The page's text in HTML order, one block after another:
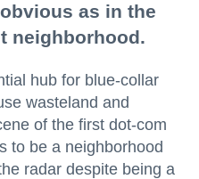
as in the
neighborhood.
hub for blue-collar
wasteland and
of the first dot-com
to be a neighborhood
radar despite being a